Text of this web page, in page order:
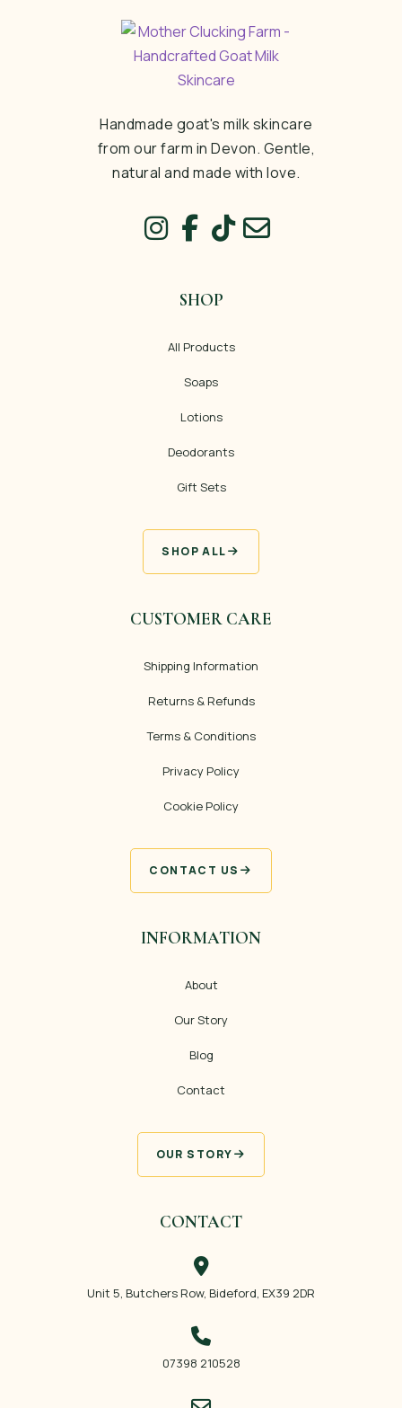
Handmade goat's milk skincare
from our farm in Devon. Gentle,
natural and made with love.
SHOP
All Products
Soaps
Lotions
Deodorants
Gift Sets
SHOP ALL
CUSTOMER CARE
Shipping Information
Returns & Refunds
Terms & Conditions
Privacy Policy
Cookie Policy
CONTACT US
INFORMATION
About
Our Story
Blog
Contact
OUR STORY
CONTACT
Unit 5, Butchers Row, Bideford, EX39 2DR
07398 210528